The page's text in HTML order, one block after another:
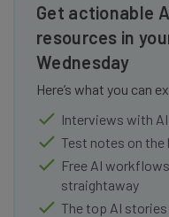
Get actionable
resources in
Wednesday
Here’s what you can
Interviews with
Test notes on
Free AI
straightaway
The top AI